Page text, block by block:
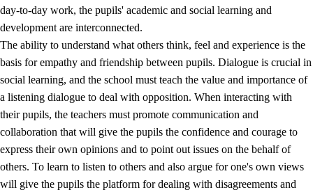
2. Principles for education and all-round development
2.1 Social learning and development
2.2 Competence in the subjects
2.3 The basic skills
2.4 Learning to learn
Interdisciplinary topics
day-to-day work, the pupils' academic and social learning and
development are interconnected.
The ability to understand what others think, feel and experience is the
basis for empathy and friendship between pupils. Dialogue is crucial in
social learning, and the school must teach the value and importance of
a listening dialogue to deal with opposition. When interacting with
their pupils, the teachers must promote communication and
collaboration that will give the pupils the confidence and courage to
express their own opinions and to point out issues on the behalf of
others. To learn to listen to others and also argue for one's own views
will give the pupils the platform for dealing with disagreements and